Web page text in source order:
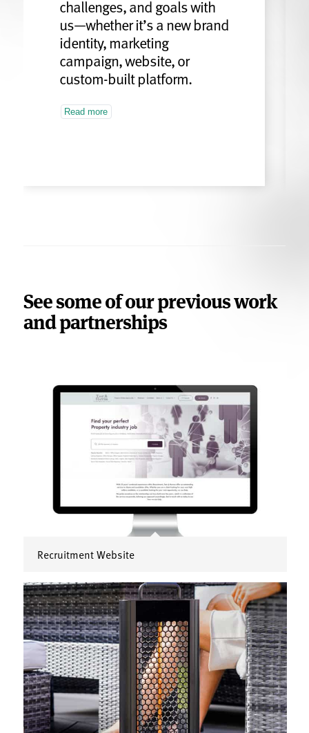
challenges, and goals with
us—whether it’s a new brand
identity, marketing
campaign, website, or
custom-built platform.
Read more
See some of our previous work
and partnerships
Recruitment Website